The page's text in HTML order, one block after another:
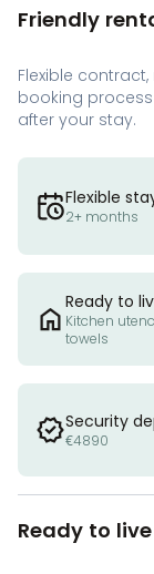
Friendly
Flexible
booking
after your stay.
Flexible
2+ months
Ready to
Kitchen
towels
Security
€4890
Ready to live